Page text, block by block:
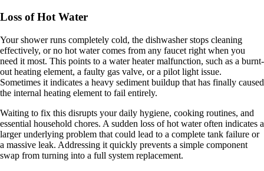
Loss of Hot Water
Your shower runs completely cold, the dishwasher stops cleaning
effectively, or no hot water comes from any faucet right when you
need it most. This points to a water heater malfunction, such as a burnt-
out heating element, a faulty gas valve, or a pilot light issue.
Sometimes it indicates a heavy sediment buildup that has finally caused
the internal heating element to fail entirely.
Waiting to fix this disrupts your daily hygiene, cooking routines, and
essential household chores. A sudden loss of hot water often indicates a
larger underlying problem that could lead to a complete tank failure or
a massive leak. Addressing it quickly prevents a simple component
swap from turning into a full system replacement.